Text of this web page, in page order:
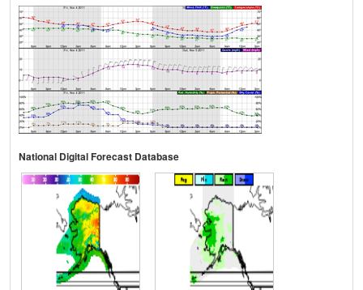
National Digital Forecast Database